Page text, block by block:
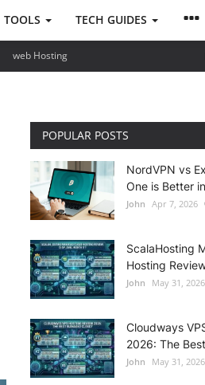
web Hosting
TOOLS TECH GUIDES
POPULAR POSTS
NordVPN vs
One is Better
John Apr 7, 2026
ScalaHosting
Hosting
John May 31, 2026
Cloudways
2026: The
John May 31, 2026